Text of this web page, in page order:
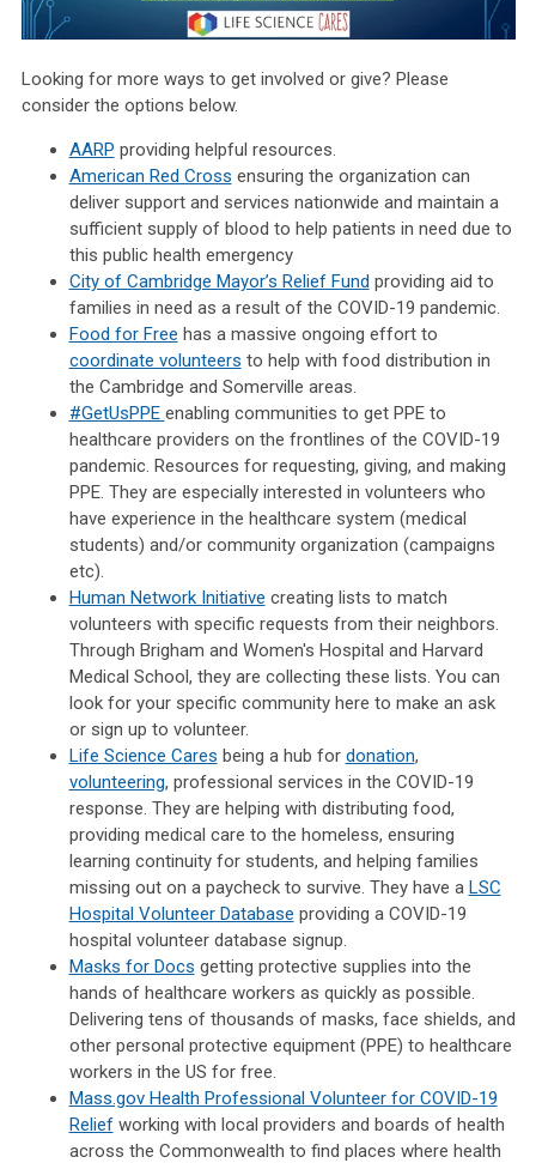
Looking for more ways to get involved or give? Please
consider the options below.
AARP providing helpful resources.
American Red Cross ensuring the organization can
deliver support and services nationwide and maintain a
sufficient supply of blood to help patients in need due to
this public health emergency
City of Cambridge Mayor’s Relief Fund providing aid to
families in need as a result of the COVID-19 pandemic.
Food for Free has a massive ongoing effort to
coordinate volunteers to help with food distribution in
the Cambridge and Somerville areas.
#GetUsPPE enabling communities to get PPE to
healthcare providers on the frontlines of the COVID-19
pandemic. Resources for requesting, giving, and making
PPE. They are especially interested in volunteers who
have experience in the healthcare system (medical
students) and/or community organization (campaigns
etc).
Human Network Initiative creating lists to match
volunteers with specific requests from their neighbors.
Through Brigham and Women's Hospital and Harvard
Medical School, they are collecting these lists. You can
look for your specific community here to make an ask
or sign up to volunteer.
Life Science Cares being a hub for donation,
volunteering, professional services in the COVID-19
response. They are helping with distributing food,
providing medical care to the homeless, ensuring
learning continuity for students, and helping families
missing out on a paycheck to survive. They have a LSC
Hospital Volunteer Database providing a COVID-19
hospital volunteer database signup.
Masks for Docs getting protective supplies into the
hands of healthcare workers as quickly as possible.
Delivering tens of thousands of masks, face shields, and
other personal protective equipment (PPE) to healthcare
workers in the US for free.
Mass.gov Health Professional Volunteer for COVID-19
Reliefworking with local providers and boards of health
across the Commonwealth to find places where health